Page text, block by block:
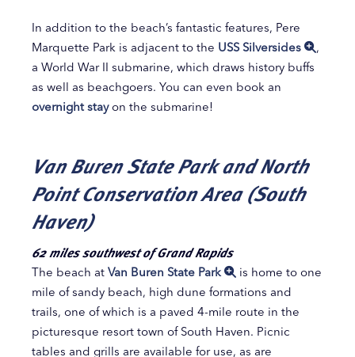
In addition to the beach’s fantastic features, Pere
Marquette Park is adjacent to the USS Silversides
,
a World War II submarine, which draws history buffs
as well as beachgoers. You can even book an
overnight stayon the submarine!
Van Buren State Park and North
Point Conservation Area (South
Haven)
62 miles southwest of Grand Rapids
The beach at Van Buren State Park
is home to one
mile of sandy beach, high dune formations and
trails, one of which is a paved 4-mile route in the
picturesque resort town of South Haven. Picnic
tables and grills are available for use, as are